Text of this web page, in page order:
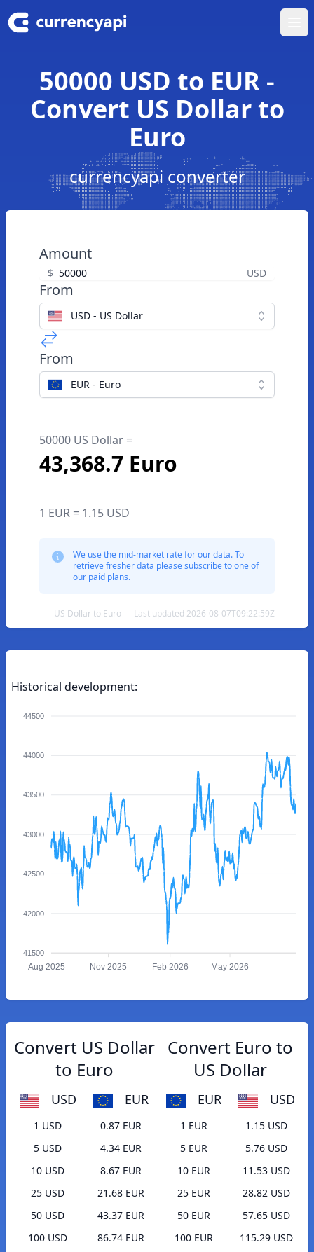
50000 USD to EUR -
Convert US Dollar to
Euro
currencyapi converter
Amount
$ USD
From
USD - US Dollar
From
EUR - Euro
50000 US Dollar =
43,368.7 Euro
1 EUR = 1.15 USD
We use the mid-market rate for our data. To
retrieve fresher data please subscribe to one of
our paid plans.
US Dollar to Euro — Last updated 2026-08-07T09:22:59Z
Historical development:
44500
44000
43500
43000
42500
42000
41500
Aug 2025 Nov 2025 Feb 2026 May 2026
Convert US Dollar
to Euro
USD EUR
1 USD
0.87 EUR
5 USD
4.34 EUR
10 USD
8.67 EUR
25 USD
21.68 EUR
50 USD
43.37 EUR
100 USD
86.74 EUR
Convert Euro to
US Dollar
EUR USD
1 EUR
1.15 USD
5 EUR
5.76 USD
10 EUR
11.53 USD
25 EUR
28.82 USD
50 EUR
57.65 USD
100 EUR
115.29 USD